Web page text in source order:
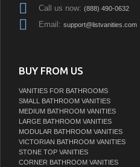
Call us now: (888) 490-0632
Email: support@listvanities.com
BUY FROM US
VANITIES FOR BATHROOMS
SMALL BATHROOM VANITIES
MEDIUM BATHROOM VANITIES
LARGE BATHROOM VANITIES
MODULAR BATHROOM VANITIES
VICTORIAN BATHROOM VANITIES
STONE TOP VANITIES
CORNER BATHROOM VANITIES